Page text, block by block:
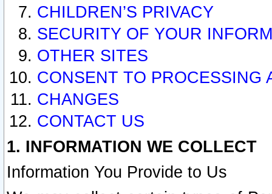
CHILDREN’S PRIVACY
SECURITY OF YOUR
OTHER SITES
CONSENT TO PROCESSING
CHANGES
CONTACT US
1. INFORMATION WE COLLECT
Information You Provide to Us